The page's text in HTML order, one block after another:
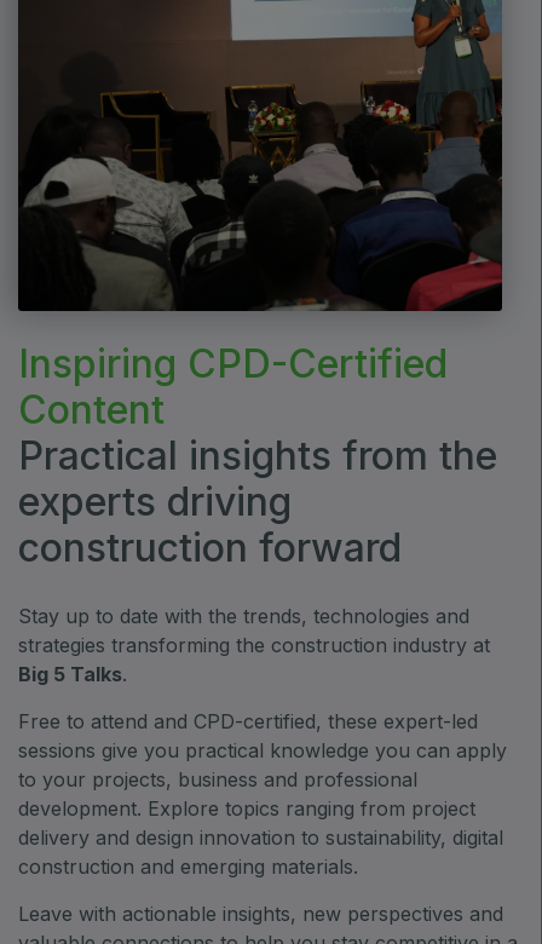
Future FM
EGYPT
Big 5 Construct Egypt
Egypt Infrastructure Expo
ETHIOPIA
Big 5 Construct Ethiopia
East Africa Infrastructure Expo
KENYA
Big 5 Construct Kenya
NIGERIA
Big 5 Construct Nigeria
HVACR Nigeria
Inspiring CPD-Certified
Content
Practical insights from the
experts driving
construction forward
Stay up to date with the trends, technologies and
strategies transforming the construction industry at
Big 5 Talks.
Free to attend and CPD-certified, these expert-led
sessions give you practical knowledge you can apply
to your projects, business and professional
development. Explore topics ranging from project
delivery and design innovation to sustainability, digital
construction and emerging materials.
Leave with actionable insights, new perspectives and